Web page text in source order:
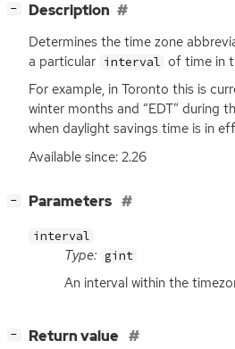
− Description
Determines the time zone
a particular interval of time in
For example, in Toronto this is
winter months and “EDT” during
when daylight savings time is in
Available since: 2.26
− Parameters
interval
Type: gint
An interval within the
− Return value